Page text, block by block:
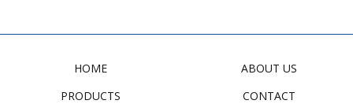
HOME
PRODUCTS
ABOUT US
CONTACT